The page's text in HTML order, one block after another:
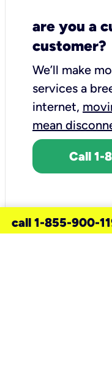
are you a
customer?
We’ll make
services a
internet,
mean
Call 1-
call 1-855-900-